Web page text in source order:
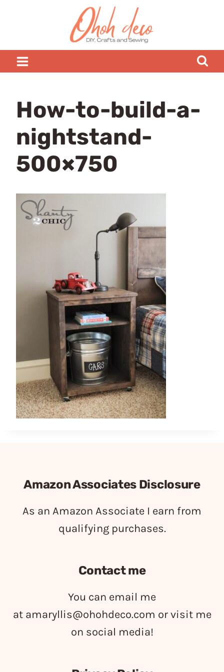
How-to-build-a-
nightstand-
500×750
Amazon Associates Disclosure
As an Amazon Associate I earn from
qualifying purchases.
Contact me
You can email me
at amaryllis@ohohdeco.com or visit me
on social media!